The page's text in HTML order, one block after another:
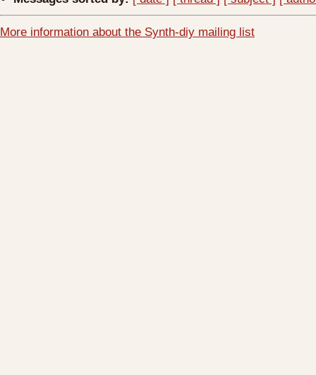
More information about the Synth-diy mailing list